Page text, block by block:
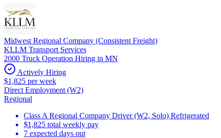
Midwest Regional Company (Consistent Freight)
KLLM Transport Services
2000 Truck Operation Hiring in MN
Actively Hiring
$1,825 per week
Direct Employment (W2)
Regional
Class A Regional Company Driver (W2, Solo) Refrigerated
$1,825 total weekly pay
7 expected days out